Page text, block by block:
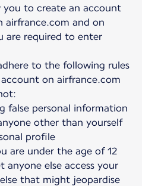
you to create an account
airfrance.com and on
are required to enter
to the following rules
on airfrance.com
false personal information
other than yourself
profile
are under the age of 12
anyone else access your
that might jeopardise